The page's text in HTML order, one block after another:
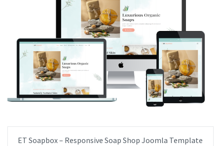
ET Soapbox – Responsive Soap Shop Joomla Template